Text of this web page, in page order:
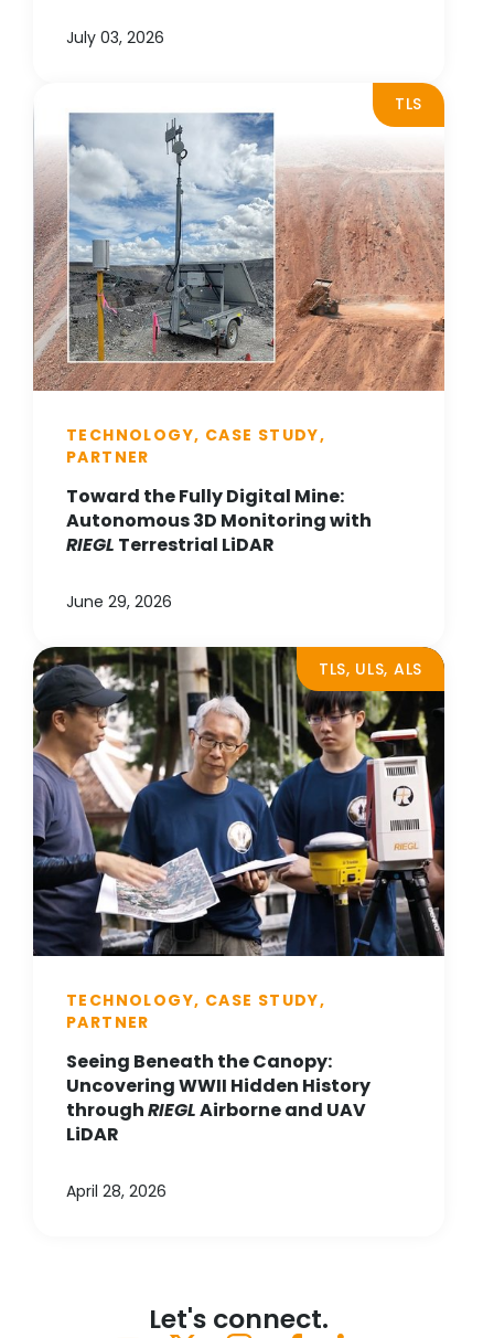
July 03, 2026
TLS
TECHNOLOGY, CASE STUDY,
PARTNER
Toward the Fully Digital Mine:
Autonomous 3D Monitoring with
RIEGL Terrestrial LiDAR
June 29, 2026
TLS, ULS, ALS
TECHNOLOGY, CASE STUDY,
PARTNER
Seeing Beneath the Canopy:
Uncovering WWII Hidden History
throughRIEGLAirborne and UAV
LiDAR
April 28, 2026
Let's connect.